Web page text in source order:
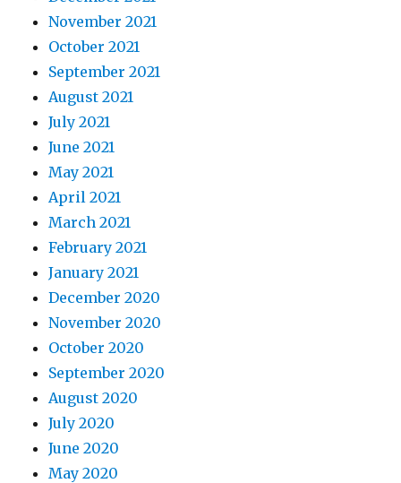
November 2021
October 2021
September 2021
August 2021
July 2021
June 2021
May 2021
April 2021
March 2021
February 2021
January 2021
December 2020
November 2020
October 2020
September 2020
August 2020
July 2020
June 2020
May 2020